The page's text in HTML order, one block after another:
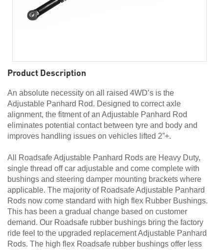
Product Description
An absolute necessity on all raised 4WD’s is the
Adjustable Panhard Rod. Designed to correct axle
alignment, the fitment of an Adjustable Panhard Rod
eliminates potential contact between tyre and body and
improves handling issues on vehicles lifted 2”+.
All Roadsafe Adjustable Panhard Rods are Heavy Duty,
single thread off car adjustable and come complete with
bushings and steering damper mounting brackets where
applicable. The majority of Roadsafe Adjustable Panhard
Rods now come standard with high flex Rubber Bushings.
This has been a gradual change based on customer
demand. Our Roadsafe rubber bushings bring the factory
ride feel to the upgraded replacement Adjustable Panhard
Rods. The high flex Roadsafe rubber bushings offer less